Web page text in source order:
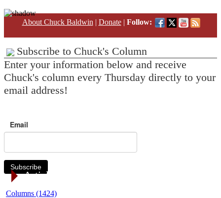
About Chuck Baldwin | Donate| Follow:
Subscribe to Chuck's Column
Enter your information below and receive
Chuck's column every Thursday directly to your
email address!
Email
Subscribe
Article Categories
Columns (1424)